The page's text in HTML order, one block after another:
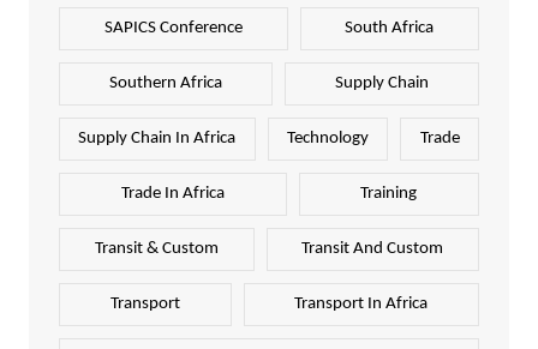
SAPICS Conference South Africa
Southern Africa Supply Chain
Supply Chain In Africa Technology Trade
Trade In Africa Training
Transit & Custom Transit And Custom
Transport Transport In Africa